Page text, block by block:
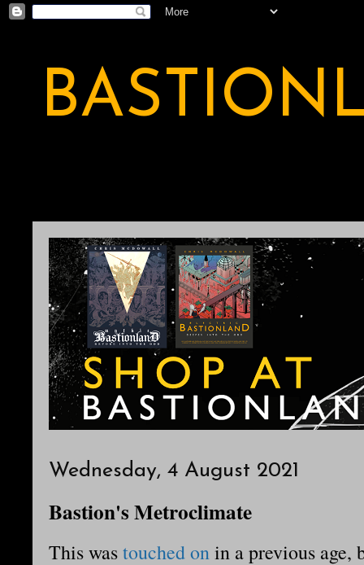
Wednesday, 4 August 2021
Bastion's Metroclimate
This wastouched onin a previous age,